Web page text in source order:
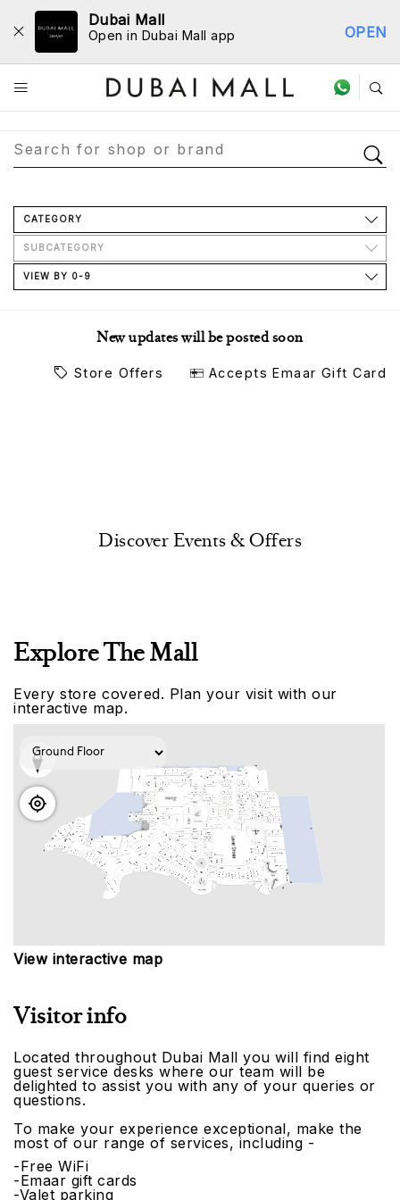
Dubai Mall
Open in Dubai Mall app OPEN
Store Directory
CATEGORY
SUBCATEGORY
VIEW BY 0-9
New updates will be posted soon
Store Offers Accepts Emaar Gift Card
Discover Events & Offers
Explore The Mall
Every store covered. Plan your visit with our
interactive map.
View interactive map
Visitor info
Located throughout Dubai Mall you will find eight
guest service desks where our team will be
delighted to assist you with any of your queries or
questions.
To make your experience exceptional, make the
most of our range of services, including -
-Free WiFi
-Emaar gift cards
-Valet parking